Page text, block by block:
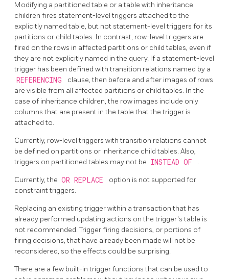
Modifying a partitioned table or a table with inheritance
children fires statement-level triggers attached to the
explicitly named table, but not statement-level triggers for its
partitions or child tables. In contrast, row-level triggers are
fired on the rows in affected partitions or child tables, even if
they are not explicitly named in the query. If a statement-level
trigger has been defined with transition relations named by a
REFERENCING
clause, then before and after images of rows
are visible from all affected partitions or child tables. In the
case of inheritance children, the row images include only
columns that are present in the table that the trigger is
attached to.
Currently, row-level triggers with transition relations cannot
be defined on partitions or inheritance child tables. Also,
triggers on partitioned tables may not be INSTEAD OF .
Currently, the OR REPLACE
option is not supported for
constraint triggers.
Replacing an existing trigger within a transaction that has
already performed updating actions on the trigger's table is
not recommended. Trigger firing decisions, or portions of
firing decisions, that have already been made will not be
reconsidered, so the effects could be surprising.
There are a few built-in trigger functions that can be used to